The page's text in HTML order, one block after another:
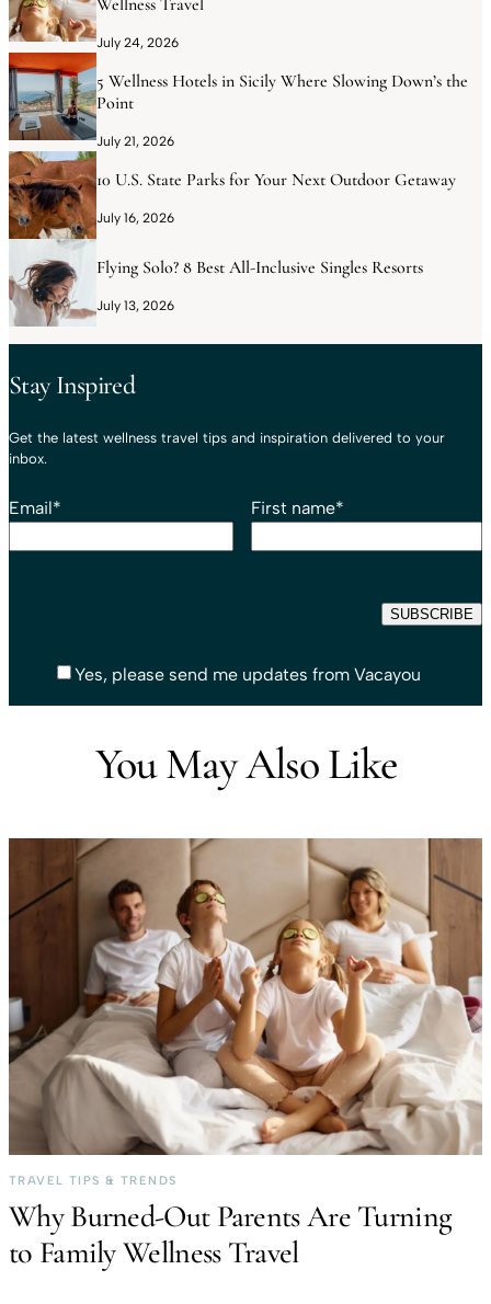
Wellness Travel
July 24, 2026
5 Wellness Hotels in Sicily Where Slowing Down’s the
Point
July 21, 2026
10 U.S. State Parks for Your Next Outdoor Getaway
July 16, 2026
Flying Solo? 8 Best All-Inclusive Singles Resorts
July 13, 2026
Stay Inspired
Get the latest wellness travel tips and inspiration delivered to your
inbox.
Email* First name*
Yes, please send me updates from Vacayou
You May Also Like
TRAVEL TIPS & TRENDS
Why Burned-Out Parents Are Turning
to Family Wellness Travel